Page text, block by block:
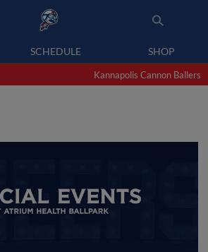
SCHEDULE SHOP
Kannapolis Cannon Ballers